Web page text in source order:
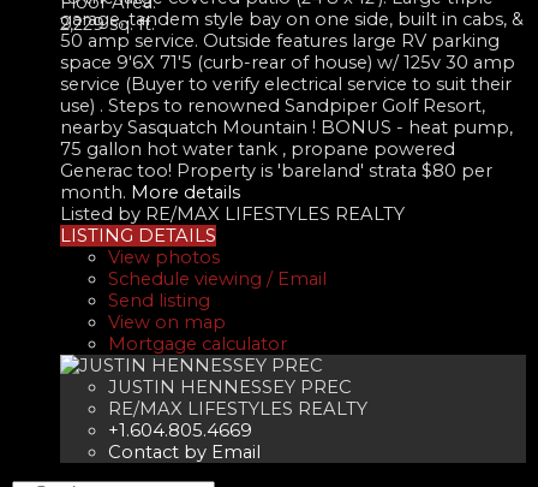
2,229 sq. ft.
garage, tandem style bay on one side, built in cabs, &
50 amp service. Outside features large RV parking
space 9'6X 71'5 (curb-rear of house) w/ 125v 30 amp
service (Buyer to verify electrical service to suit their
use) . Steps to renowned Sandpiper Golf Resort,
nearby Sasquatch Mountain ! BONUS - heat pump,
75 gallon hot water tank , propane powered
Generac too! Property is 'bareland' strata $80 per
month. More details
Listed by RE/MAX LIFESTYLES REALTY
LISTING DETAILS
View photos
Schedule viewing / Email
Send listing
View on map
Mortgage calculator
JUSTIN HENNESSEY PREC
RE/MAX LIFESTYLES REALTY
+1.604.805.4669
Contact by Email